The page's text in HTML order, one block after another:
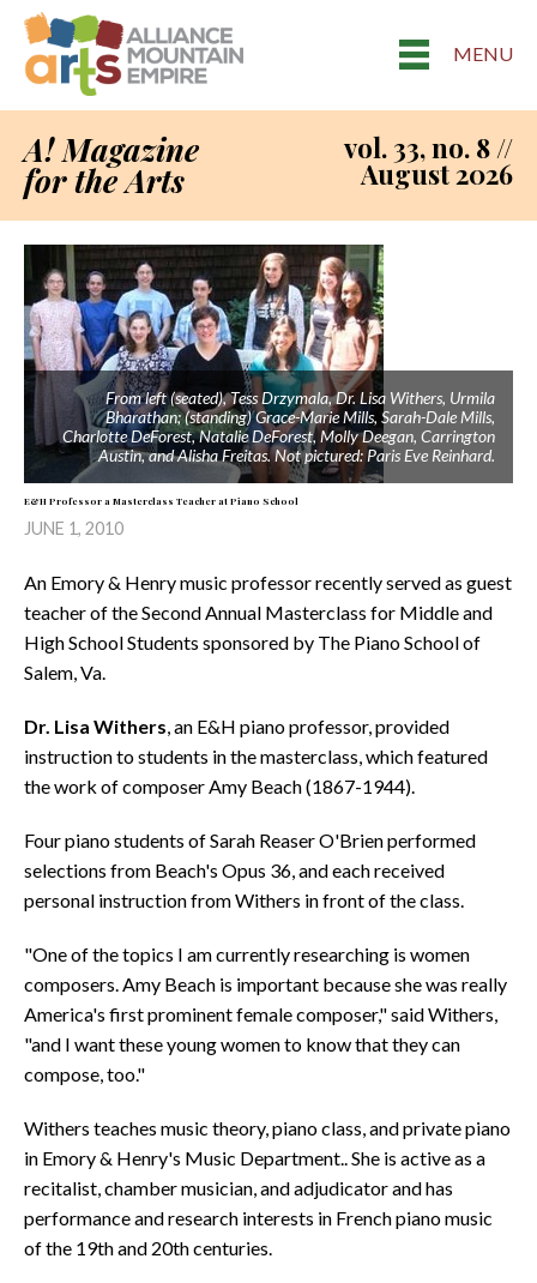
MENU
A! Magazine
for the Arts
vol. 33, no. 8 //
August 2026
From left (seated), Tess Drzymala, Dr. Lisa Withers, Urmila
Bharathan; (standing) Grace-Marie Mills, Sarah-Dale Mills,
Charlotte DeForest, Natalie DeForest, Molly Deegan, Carrington
Austin, and Alisha Freitas. Not pictured: Paris Eve Reinhard.
E&H Professor a Masterclass Teacher at Piano School
JUNE 1, 2010
An Emory & Henry music professor recently served as guest
teacher of the Second Annual Masterclass for Middle and
High School Students sponsored by The Piano School of
Salem, Va.
Dr. Lisa Withers, an E&H piano professor, provided
instruction to students in the masterclass, which featured
the work of composer Amy Beach (1867-1944).
Four piano students of Sarah Reaser O'Brien performed
selections from Beach's Opus 36, and each received
personal instruction from Withers in front of the class.
"One of the topics I am currently researching is women
composers. Amy Beach is important because she was really
America's first prominent female composer," said Withers,
"and I want these young women to know that they can
compose, too."
Withers teaches music theory, piano class, and private piano
in Emory & Henry's Music Department.. She is active as a
recitalist, chamber musician, and adjudicator and has
performance and research interests in French piano music
of the 19th and 20th centuries.